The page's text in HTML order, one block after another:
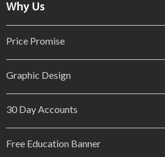
Why Us
Price Promise
Graphic Design
30 Day Accounts
Free Education Banner